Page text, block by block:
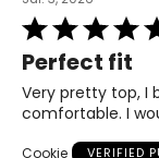
Rated
5
out
of
5
Perfect fit
Very pretty top, I
comfortable. I
Cookie VERIFIED